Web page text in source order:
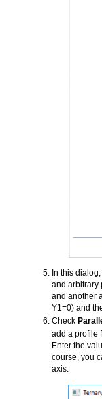
In this
and arbitrary
and another
Y1=0) and
Check
add a profile
Enter the
course, you
axis.